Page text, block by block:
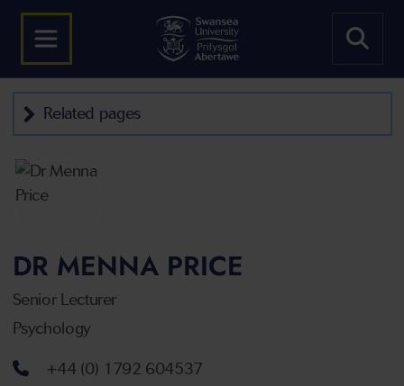
Related pages
DR MENNA PRICE
Senior Lecturer
Psychology
Telephone number
+44 (0) 1792 604537